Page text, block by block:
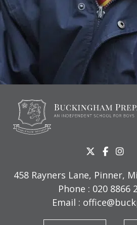
458 Rayners Lane, Pinner,
Phone : 020 8866
Email :